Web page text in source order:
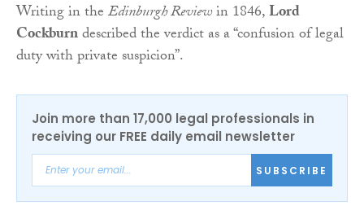
Writing in theEdinburgh Reviewin 1846,Lord
Cockburndescribed the verdict as a “confusion of legal
duty with private suspicion”.
Join more than 17,000 legal professionals in
receiving our FREE daily email newsletter
SUBSCRIBE